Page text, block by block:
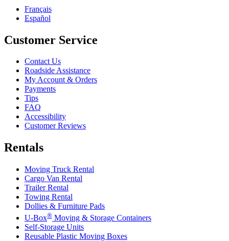
Français
Español
Customer Service
Contact Us
Roadside Assistance
My Account & Orders
Payments
Tips
FAQ
Accessibility
Customer Reviews
Rentals
Moving Truck Rental
Cargo Van Rental
Trailer Rental
Towing Rental
Dollies & Furniture Pads
U-Box® Moving & Storage Containers
Self-Storage Units
Reusable Plastic Moving Boxes